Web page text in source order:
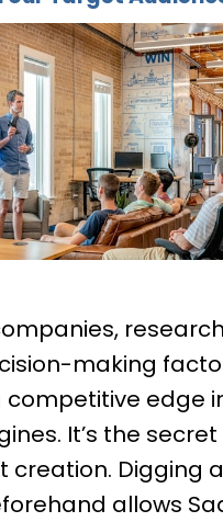
making
competitive edge
It’s the
creation. Digging
allows